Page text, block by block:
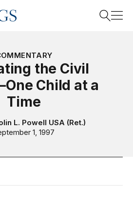
the Civil
Child at a
Time
L. Powell USA (Ret.)
1, 1997